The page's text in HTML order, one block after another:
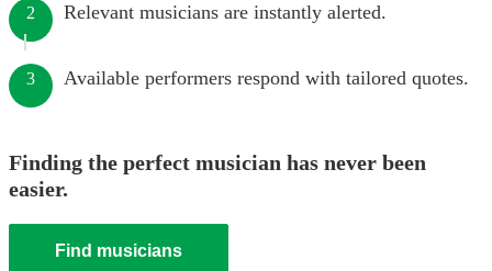
2 Relevant musicians are instantly alerted.
3 Available performers respond with tailored quotes.
Finding the perfect musician has never been
easier.
Find musicians